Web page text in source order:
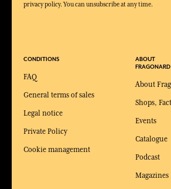
privacy policy. You can unsubscribe at any time.
CONDITIONS
FAQ
General terms of sales
Legal notice
Private Policy
Cookie management
ABOUT
FRAGONARD
About
Shops,
Events
Catalogue
Podcast
Magazines